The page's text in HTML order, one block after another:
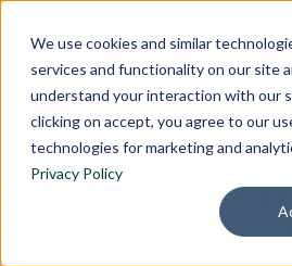
We use cookies and similar
services and functionality on our site
understand your interaction with our
clicking on accept, you agree to our
technologies for marketing and
Privacy Policy
BOOK A
See How
Training Gets